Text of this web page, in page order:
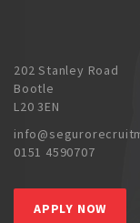
202 Stanley Road
Bootle
L20 3EN
0151 4590707
APPLY NOW